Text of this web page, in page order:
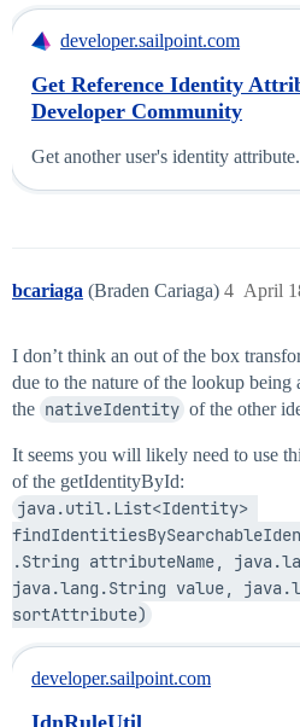
developer.sailpoint.com
Get Reference Identity
Developer Community
Get another user's identity attribute.
bcariaga (Braden Cariaga) April
4
I don’t think an out of the box
due to the nature of the lookup being
the nativeIdentity of the other
It seems you will likely need to use
of the getIdentityById:
java.util.List<Identity>
.String attributeName,
java.lang.String value,
sortAttribute)
developer.sailpoint.com